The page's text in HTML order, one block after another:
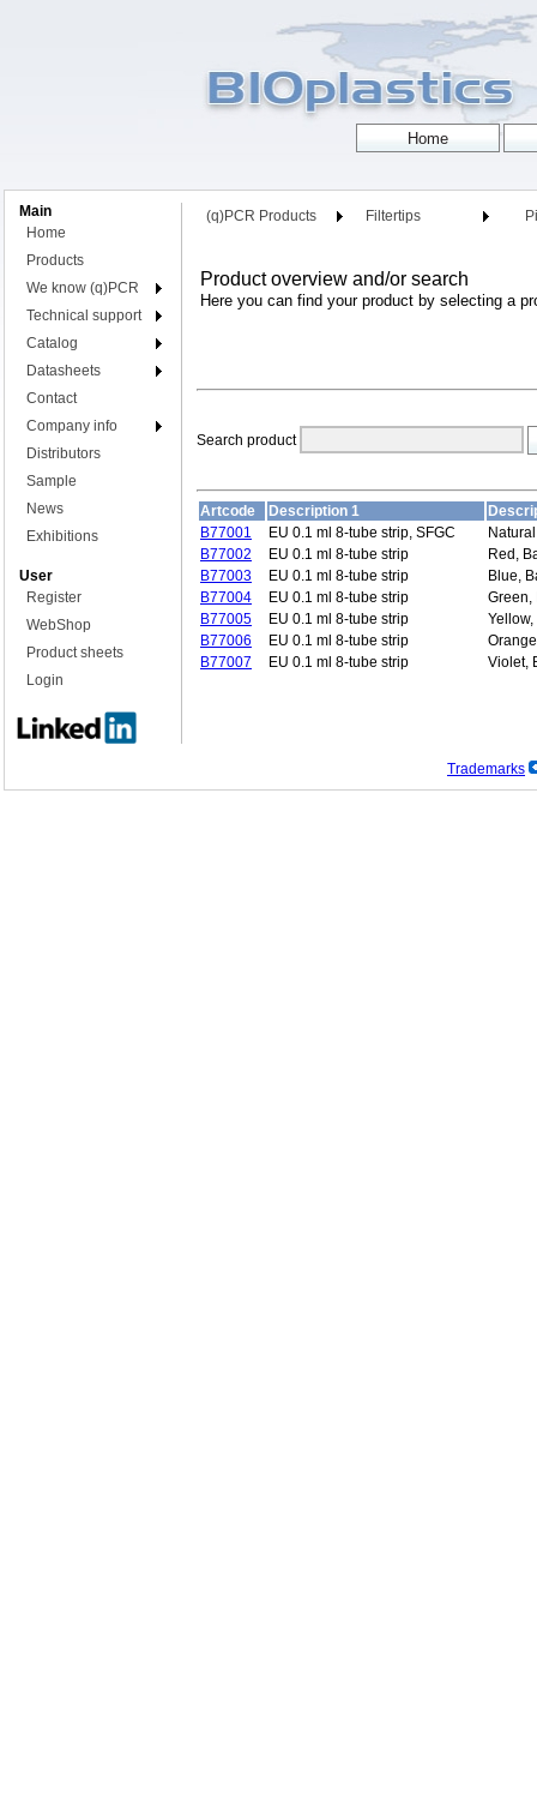
Main
Home
Products
We know (q)PCR
Technical support
Catalog
Datasheets
Contact
Company info
Distributors
Sample
News
Exhibitions
User
Register
WebShop
Product sheets
Login
(q)PCR Products Filtertips
Product overview and/or search
Here you can find your product by selecting a
Search product
Artcode Description 1
B77001
EU 0.1 ml 8-tube strip, SFGC
B77002
EU 0.1 ml 8-tube strip
Red,
B77003
EU 0.1 ml 8-tube strip
Blue,
B77004
EU 0.1 ml 8-tube strip
Green,
B77005
EU 0.1 ml 8-tube strip
B77006
EU 0.1 ml 8-tube strip
B77007
EU 0.1 ml 8-tube strip Violet,
Trademarks